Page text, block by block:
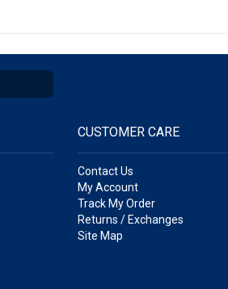
CUSTOMER CARE
Contact Us
My Account
Track My Order
Returns / Exchanges
Site Map